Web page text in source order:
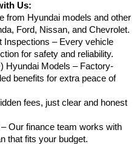
Us:
from Hyundai models and other
Ford, Nissan, and Chevrolet.
Inspections – Every vehicle
for safety and reliability.
Hyundai Models – Factory-
benefits for extra peace of
fees, just clear and honest
Our finance team works with
that fits your budget.